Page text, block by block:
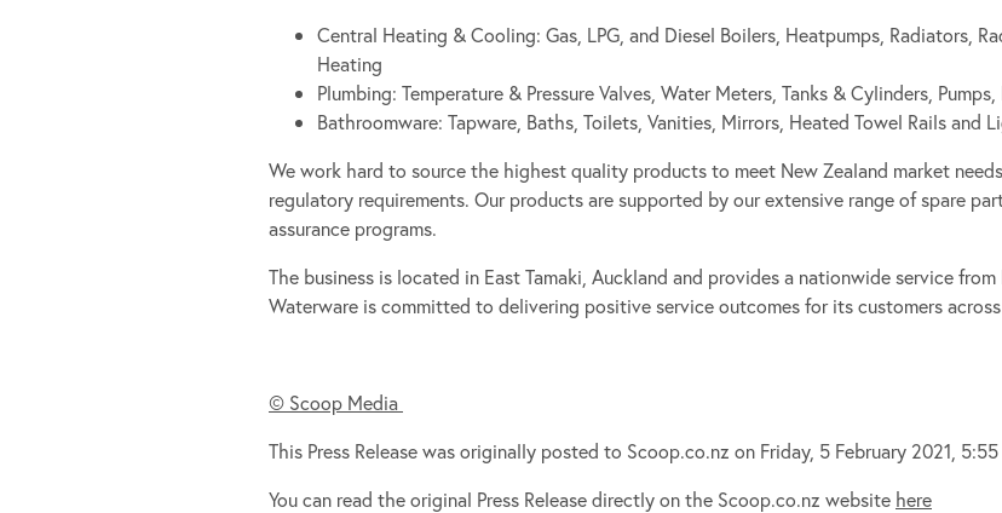
Central Heating & Cooling: Gas, LPG, and Diesel Boilers, Heatpumps, Radiators,
Heating
Plumbing: Temperature & Pressure Valves, Water Meters, Tanks & Cylinders,
Bathroomware: Tapware, Baths, Toilets, Vanities, Mirrors, Heated Towel Rails and
We work hard to source the highest quality products to meet New Zealand market
regulatory requirements. Our products are supported by our extensive range of spare
assurance programs.
The business is located in East Tamaki, Auckland and provides a nationwide service
Waterware is committed to delivering positive service outcomes for its customers
© Scoop Media
This Press Release was originally posted to Scoop.co.nz on Friday, 5 February 2021,
You can read the original Press Release directly on the Scoop.co.nz website here